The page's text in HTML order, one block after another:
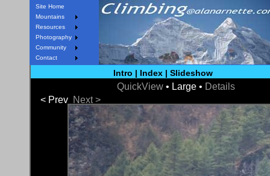
Site Home
Mountains
Resources
Photography
Community
Contact
Intro | Index | Slideshow
QuickView • Large • Details
< Prev Next >